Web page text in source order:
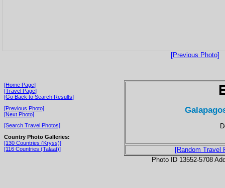
[Previous Photo]
[Home Page]
[Travel Page]
[Go Back to Search Results]
[Previous Photo]
[Next Photo]
[Search Travel Photos]
Country Photo Galleries:
[130 Countries (Kryss)]
[116 Countries (Talaat)]
[Random Travel
Photo ID 13552-5708